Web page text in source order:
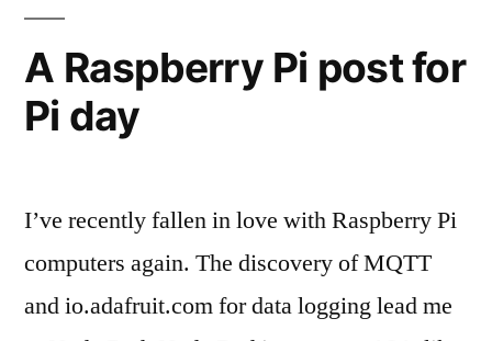
A Raspberry Pi post for
Pi day
I’ve recently fallen in love with Raspberry Pi
computers again. The discovery of MQTT
and io.adafruit.com for data logging lead me